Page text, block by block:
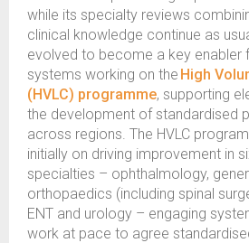
while its specialty reviews
clinical knowledge continue as
evolved to become a key enabler
systems working on the High
(HVLC) programme, supporting
the development of standardised
across regions. The HVLC
initially on driving improvement in
specialties – ophthalmology,
orthopaedics (including spinal
ENT and urology – engaging
work at pace to agree